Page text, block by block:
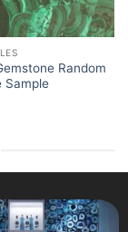
Random
Sample